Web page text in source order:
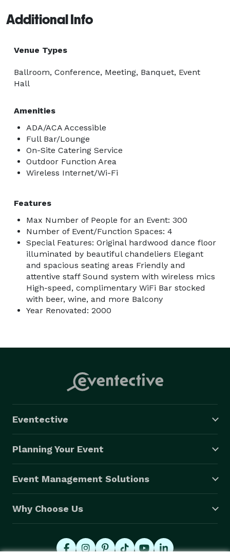
Additional Info
Venue Types
Ballroom, Conference, Meeting, Banquet, Event
Hall
Amenities
ADA/ACA Accessible
Full Bar/Lounge
On-Site Catering Service
Outdoor Function Area
Wireless Internet/Wi-Fi
Features
Max Number of People for an Event: 300
Number of Event/Function Spaces: 4
Special Features: Original hardwood dance floor
illuminated by beautiful chandeliers Elegant
and spacious seating areas Friendly and
attentive staff Sound system with wireless mics
High-speed, complimentary WiFi Bar stocked
with beer, wine, and more Balcony
Year Renovated: 2000
Eventective
Planning Your Event
Event Management Solutions
Why Choose Us